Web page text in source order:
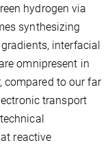
hydrogen via
synthesizing
interfacial
omnipresent in
compared to our far
transport
reactive